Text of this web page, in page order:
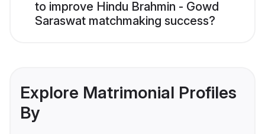
to improve Hindu Brahmin - Gowd
Saraswat matchmaking success?
Explore Matrimonial Profiles
By